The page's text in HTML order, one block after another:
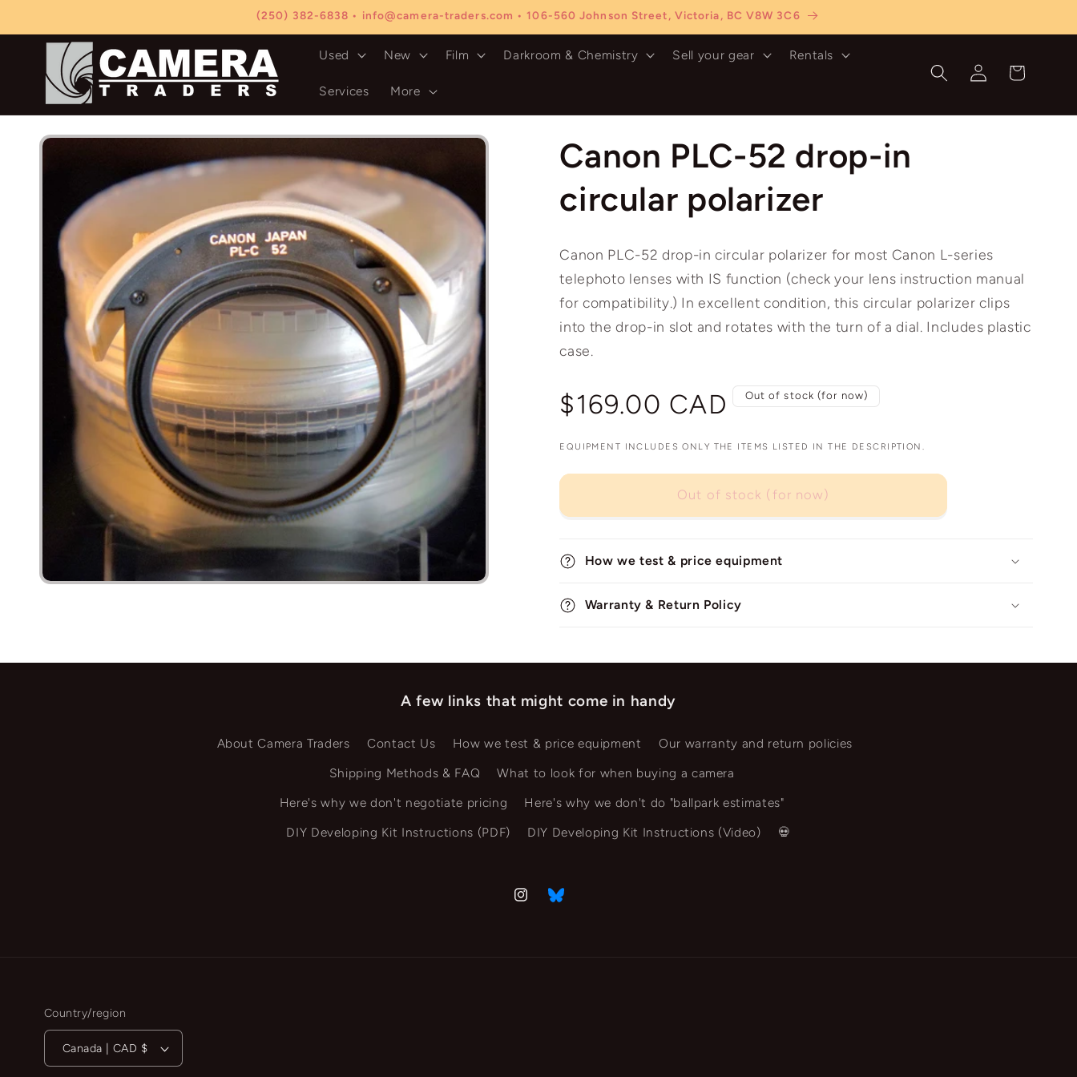
(250) 382-6838 • info@camera-traders.com • 106-560 Johnson Street, Victoria, BC V8W 3C6
Used New Film Darkroom & Chemistry Sell your gear Rentals
Services More
Log
in
Cart
Skip to
Canon PLC-52 drop-in
circular polarizer
Canon PLC-52 drop-in circular polarizer for most Canon L-series
telephoto lenses with IS function (check your lens instruction manual
for compatibility.) In excellent condition, this circular polarizer clips
into the drop-in slot and rotates with the turn of a dial. Includes plastic
case.
Regular
price
$169.00 CAD Out of stock (for now)
EQUIPMENT INCLUDES ONLY THE ITEMS LISTED IN THE DESCRIPTION.
Out of stock (for now)
How we test & price equipment
Warranty & Return Policy
A few links that might come in handy
About Camera Traders Contact Us How we test & price equipment
Our warranty and return policies
Shipping Methods & FAQ
What to look for when buying a camera
Here's why we don't negotiate pricing
Here's why we don't do "ballpark estimates"
DIY Developing Kit Instructions (PDF)
DIY Developing Kit Instructions (Video) 💀
InstagramVimeo
Country/region
Canada | CAD $